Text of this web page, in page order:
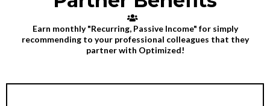
Earn monthly "Recurring, Passive Income" for simply
recommending to your professional colleagues that they
partner with Optimized!